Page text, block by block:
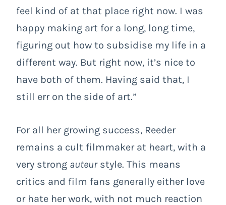
feel kind of at that place right now. I was
happy making art for a long, long time,
figuring out how to subsidise my life in a
different way. But right now, it’s nice to
have both of them. Having said that, I
still err on the side of art.”
For all her growing success, Reeder
remains a cult filmmaker at heart, with a
very strong auteurstyle. This means
critics and film fans generally either love
or hate her work, with not much reaction